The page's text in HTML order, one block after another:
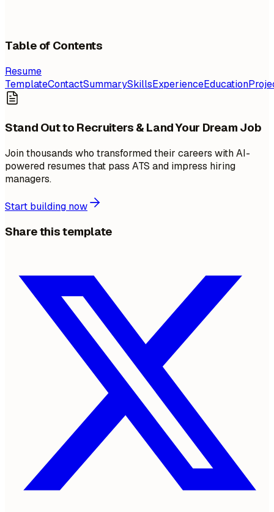
Table of Contents
Resume
TemplateContactSummarySkillsExperienceEducation
Stand Out to Recruiters & Land Your Dream Job
Join thousands who transformed their careers with AI-
powered resumes that pass ATS and impress hiring
managers.
Start building now
Share this template